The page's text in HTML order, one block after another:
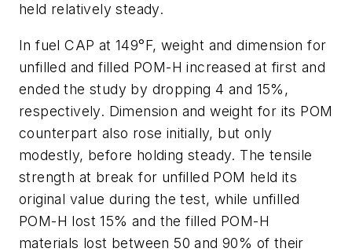
held relatively steady.
In fuel CAP at 149°F, weight and dimension for
unfilled and filled POM-H increased at first and
ended the study by dropping 4 and 15%,
respectively. Dimension and weight for its POM
counterpart also rose initially, but only
modestly, before holding steady. The tensile
strength at break for unfilled POM held its
original value during the test, while unfilled
POM-H lost 15% and the filled POM-H
materials lost between 50 and 90% of their